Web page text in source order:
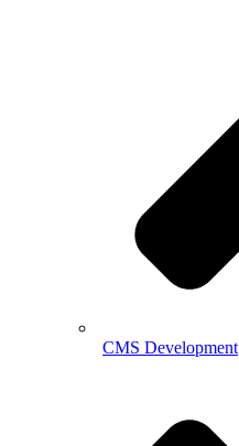
CMS Development